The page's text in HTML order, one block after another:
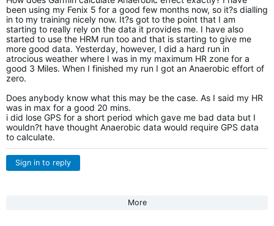
been using my Fenix 5 for a good few months now, so it?s dialling
in to my training nicely now. It?s got to the point that I am
starting to really rely on the data it provides me. I have also
started to use the HRM run too and that is starting to give me
more good data. Yesterday, however, I did a hard run in
atrocious weather where I was in my maximum HR zone for a
good 3 Miles. When I finished my run I got an Anaerobic effort of
zero.
Does anybody know what this may be the case. As I said my HR
was in max for a good 20 mins.
i did lose GPS for a short period which gave me bad data but I
wouldn?t have thought Anaerobic data would require GPS data
to calculate.
Sign in to reply
More